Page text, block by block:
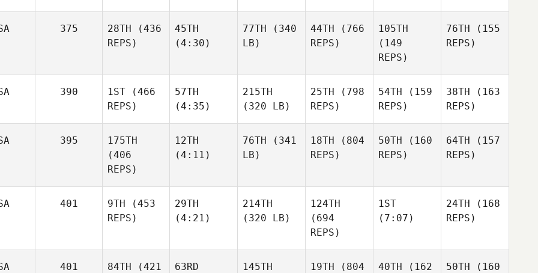
375 28TH (436
REPS)
45TH
(4:30)
77TH (340
LB)
44TH (766
REPS)
105TH
(149
REPS)
76TH (155
REPS)
390 1ST (466
REPS)
57TH
(4:35)
215TH
(320 LB)
25TH (798
REPS)
54TH (159
REPS)
38TH (163
REPS)
395
175TH
(406
REPS)
12TH
(4:11)
76TH (341
LB)
18TH (804
REPS)
50TH (160
REPS)
64TH (157
REPS)
401 9TH (453
REPS)
29TH
(4:21)
214TH
(320 LB)
124TH
(694
REPS)
1ST
(7:07)
24TH (168
REPS)
401 84TH (421
63RD
145TH
19TH (804
40TH (162
50TH (160